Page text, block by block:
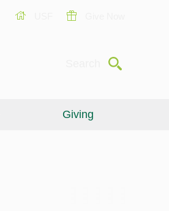
Submit
Giving